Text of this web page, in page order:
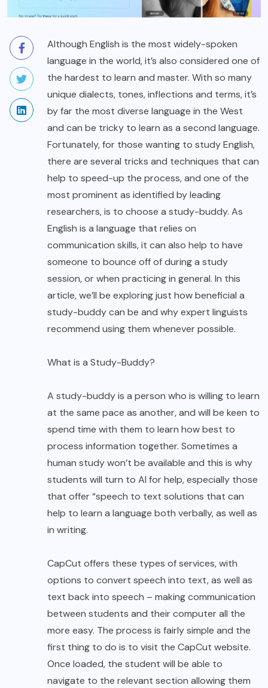
Although English is the most widely-spoken
language in the world, it’s also considered one of
the hardest to learn and master. With so many
unique dialects, tones, inflections and terms, it’s
by far the most diverse language in the West
and can be tricky to learn as a second language.
Fortunately, for those wanting to study English,
there are several tricks and techniques that can
help to speed-up the process, and one of the
most prominent as identified by leading
researchers, is to choose a study-buddy. As
English is a language that relies on
communication skills, it can also help to have
someone to bounce off of during a study
session, or when practicing in general. In this
article, we’ll be exploring just how beneficial a
study-buddy can be and why expert linguists
recommend using them whenever possible.
What is a Study-Buddy?
A study-buddy is a person who is willing to learn
at the same pace as another, and will be keen to
spend time with them to learn how best to
process information together. Sometimes a
human study won’t be available and this is why
students will turn to AI for help, especially those
that offer“speech to text solutions that can
help to learn a language both verbally, as well as
in writing.
CapCut offers these types of services, with
options to convert speech into text, as well as
text back into speech – making communication
between students and their computer all the
more easy. The process is fairly simple and the
first thing to do is to visit the CapCut website.
Once loaded, the student will be able to
navigate to the relevant section allowing them